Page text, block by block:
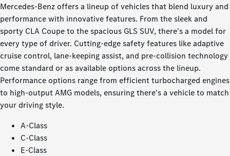
Mercedes-Benz offers a lineup of vehicles that blend luxury and
performance with innovative features. From the sleek and
sporty CLA Coupe to the spacious GLS SUV, there's a model for
every type of driver. Cutting-edge safety features like adaptive
cruise control, lane-keeping assist, and pre-collision technology
come standard or as available options across the lineup.
Performance options range from efficient turbocharged engines
to high-output AMG models, ensuring there's a vehicle to match
your driving style.
A-Class
C-Class
E-Class